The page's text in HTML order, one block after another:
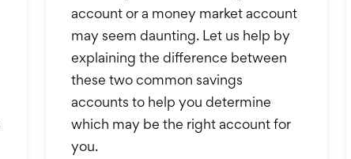
account or a money market account
may seem daunting. Let us help by
explaining the difference between
these two common savings
accounts to help you determine
which may be the right account for
you.